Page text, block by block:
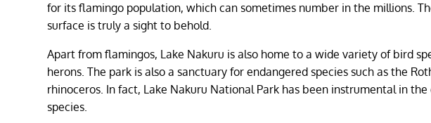
for its flamingo population, which can sometimes number in the millions.
surface is truly a sight to behold.
Apart from flamingos, Lake Nakuru is also home to a wide variety of bird
herons. The park is also a sanctuary for endangered species such as the
rhinoceros. In fact, Lake Nakuru National Park has been instrumental in
species.